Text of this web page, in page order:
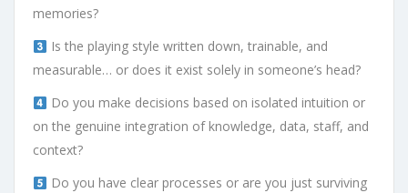
memories?
Is the playing style written down, trainable, and
measurable… or does it exist solely in someone’s head?
Do you make decisions based on isolated intuition or
on the genuine integration of knowledge, data, staff, and
context?
Do you have clear processes or are you just surviving